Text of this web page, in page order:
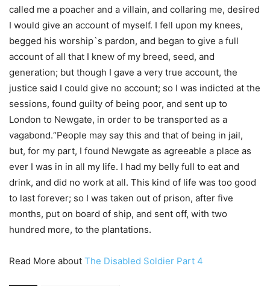
called me a poacher and a villain, and collaring me, desired
I would give an account of myself. I fell upon my knees,
begged his worship`s pardon, and began to give a full
account of all that I knew of my breed, seed, and
generation; but though I gave a very true account, the
justice said I could give no account; so I was indicted at the
sessions, found guilty of being poor, and sent up to
London to Newgate, in order to be transported as a
vagabond.“People may say this and that of being in jail,
but, for my part, I found Newgate as agreeable a place as
ever I was in in all my life. I had my belly full to eat and
drink, and did no work at all. This kind of life was too good
to last forever; so I was taken out of prison, after five
months, put on board of ship, and sent off, with two
hundred more, to the plantations.
Read More about The Disabled Soldier Part 4